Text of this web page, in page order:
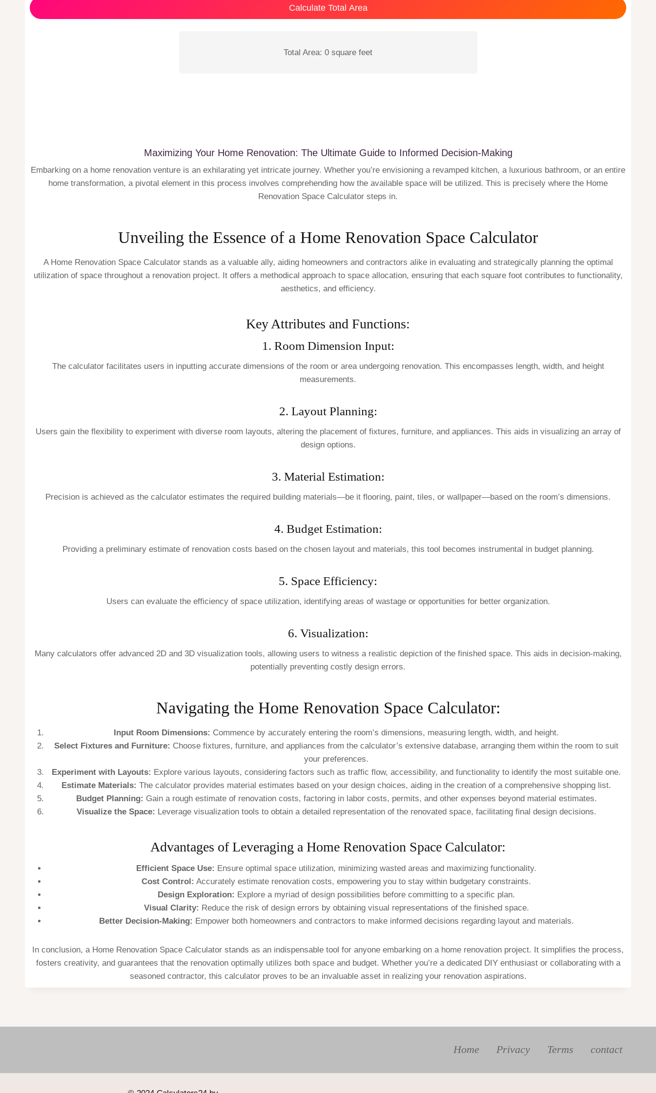
Calculate Total Area
Total Area: 0 square feet
Maximizing Your Home Renovation: The Ultimate Guide to Informed Decision-Making
Embarking on a home renovation venture is an exhilarating yet intricate journey. Whether you’re envisioning a revamped kitchen, a luxurious bathroom, or an entire
home transformation, a pivotal element in this process involves comprehending how the available space will be utilized. This is precisely where the Home
Renovation Space Calculator steps in.
Unveiling the Essence of a Home Renovation Space Calculator
A Home Renovation Space Calculator stands as a valuable ally, aiding homeowners and contractors alike in evaluating and strategically planning the optimal
utilization of space throughout a renovation project. It offers a methodical approach to space allocation, ensuring that each square foot contributes to functionality,
aesthetics, and efficiency.
Key Attributes and Functions:
1. Room Dimension Input:
The calculator facilitates users in inputting accurate dimensions of the room or area undergoing renovation. This encompasses length, width, and height
measurements.
2. Layout Planning:
Users gain the flexibility to experiment with diverse room layouts, altering the placement of fixtures, furniture, and appliances. This aids in visualizing an array of
design options.
3. Material Estimation:
Precision is achieved as the calculator estimates the required building materials—be it flooring, paint, tiles, or wallpaper—based on the room’s dimensions.
4. Budget Estimation:
Providing a preliminary estimate of renovation costs based on the chosen layout and materials, this tool becomes instrumental in budget planning.
5. Space Efficiency:
Users can evaluate the efficiency of space utilization, identifying areas of wastage or opportunities for better organization.
6. Visualization:
Many calculators offer advanced 2D and 3D visualization tools, allowing users to witness a realistic depiction of the finished space. This aids in decision-making,
potentially preventing costly design errors.
Navigating the Home Renovation Space Calculator:
Input Room Dimensions: Commence by accurately entering the room’s dimensions, measuring length, width, and height.
Select Fixtures and Furniture: Choose fixtures, furniture, and appliances from the calculator’s extensive database, arranging them within the room to suit
your preferences.
Experiment with Layouts: Explore various layouts, considering factors such as traffic flow, accessibility, and functionality to identify the most suitable one.
Estimate Materials: The calculator provides material estimates based on your design choices, aiding in the creation of a comprehensive shopping list.
Budget Planning: Gain a rough estimate of renovation costs, factoring in labor costs, permits, and other expenses beyond material estimates.
Visualize the Space: Leverage visualization tools to obtain a detailed representation of the renovated space, facilitating final design decisions.
Advantages of Leveraging a Home Renovation Space Calculator:
Efficient Space Use: Ensure optimal space utilization, minimizing wasted areas and maximizing functionality.
Cost Control: Accurately estimate renovation costs, empowering you to stay within budgetary constraints.
Design Exploration: Explore a myriad of design possibilities before committing to a specific plan.
Visual Clarity: Reduce the risk of design errors by obtaining visual representations of the finished space.
Better Decision-Making: Empower both homeowners and contractors to make informed decisions regarding layout and materials.
In conclusion, a Home Renovation Space Calculator stands as an indispensable tool for anyone embarking on a home renovation project. It simplifies the process,
fosters creativity, and guarantees that the renovation optimally utilizes both space and budget. Whether you’re a dedicated DIY enthusiast or collaborating with a
seasoned contractor, this calculator proves to be an invaluable asset in realizing your renovation aspirations.
Home Privacy Terms contact